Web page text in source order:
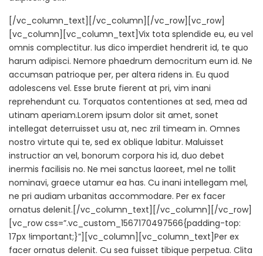
[/vc_column_text][/vc_column][/vc_row][vc_row]
[vc_column][vc_column_text]Vix tota splendide eu, eu vel
omnis complectitur. Ius dico imperdiet hendrerit id, te quo
harum adipisci. Nemore phaedrum democritum eum id. Ne
accumsan patrioque per, per altera ridens in. Eu quod
adolescens vel. Esse brute fierent at pri, vim inani
reprehendunt cu. Torquatos contentiones at sed, mea ad
utinam aperiam.Lorem ipsum dolor sit amet, sonet
intellegat deterruisset usu at, nec zril timeam in. Omnes
nostro virtute qui te, sed ex oblique labitur. Maluisset
instructior an vel, bonorum corpora his id, duo debet
inermis facilisis no. Ne mei sanctus laoreet, mel ne tollit
nominavi, graece utamur ea has. Cu inani intellegam mel,
ne pri audiam urbanitas accommodare. Per ex facer
ornatus delenit.[/vc_column_text][/vc_column][/vc_row]
[vc_row css=”.vc_custom_1567170497566{padding-top:
17px !important;}”][vc_column][vc_column_text]Per ex
facer ornatus delenit. Cu sea fuisset tibique perpetua. Clita